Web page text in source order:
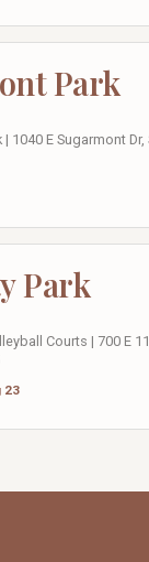
Park
| 1040 E Sugarmont Dr,
Park
Courts | 700 E
23